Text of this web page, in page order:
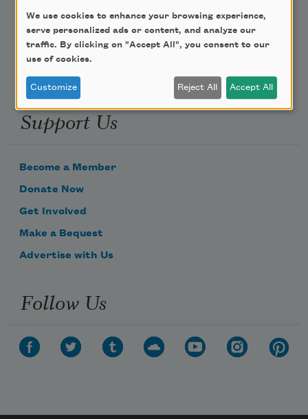
Email Address
Support Us
Become a Member
Donate Now
Get Involved
Make a Bequest
Advertise with Us
Follow Us
We use cookies to enhance your browsing experience,
serve personalized ads or content, and analyze our
traffic. By clicking on "Accept All", you consent to our
use of cookies.
Customize Reject All Accept All